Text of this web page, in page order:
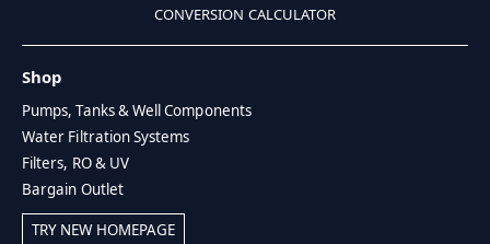
CONVERSION CALCULATOR
Shop
Pumps, Tanks & Well Components
Water Filtration Systems
Filters, RO & UV
Bargain Outlet
TRY NEW HOMEPAGE